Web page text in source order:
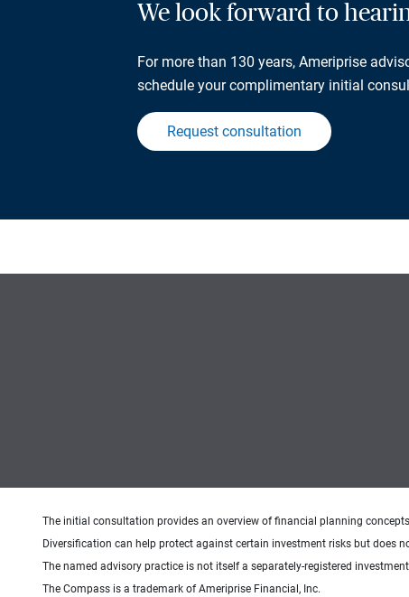
We look forward to
For more than 130 years, Ameriprise
schedule your complimentary initial
Request consultation
The initial consultation provides an overview of financial planning
Diversification can help protect against certain investment risks but does
The named advisory practice is not itself a separately-registered
The Compass is a trademark of Ameriprise Financial, Inc.